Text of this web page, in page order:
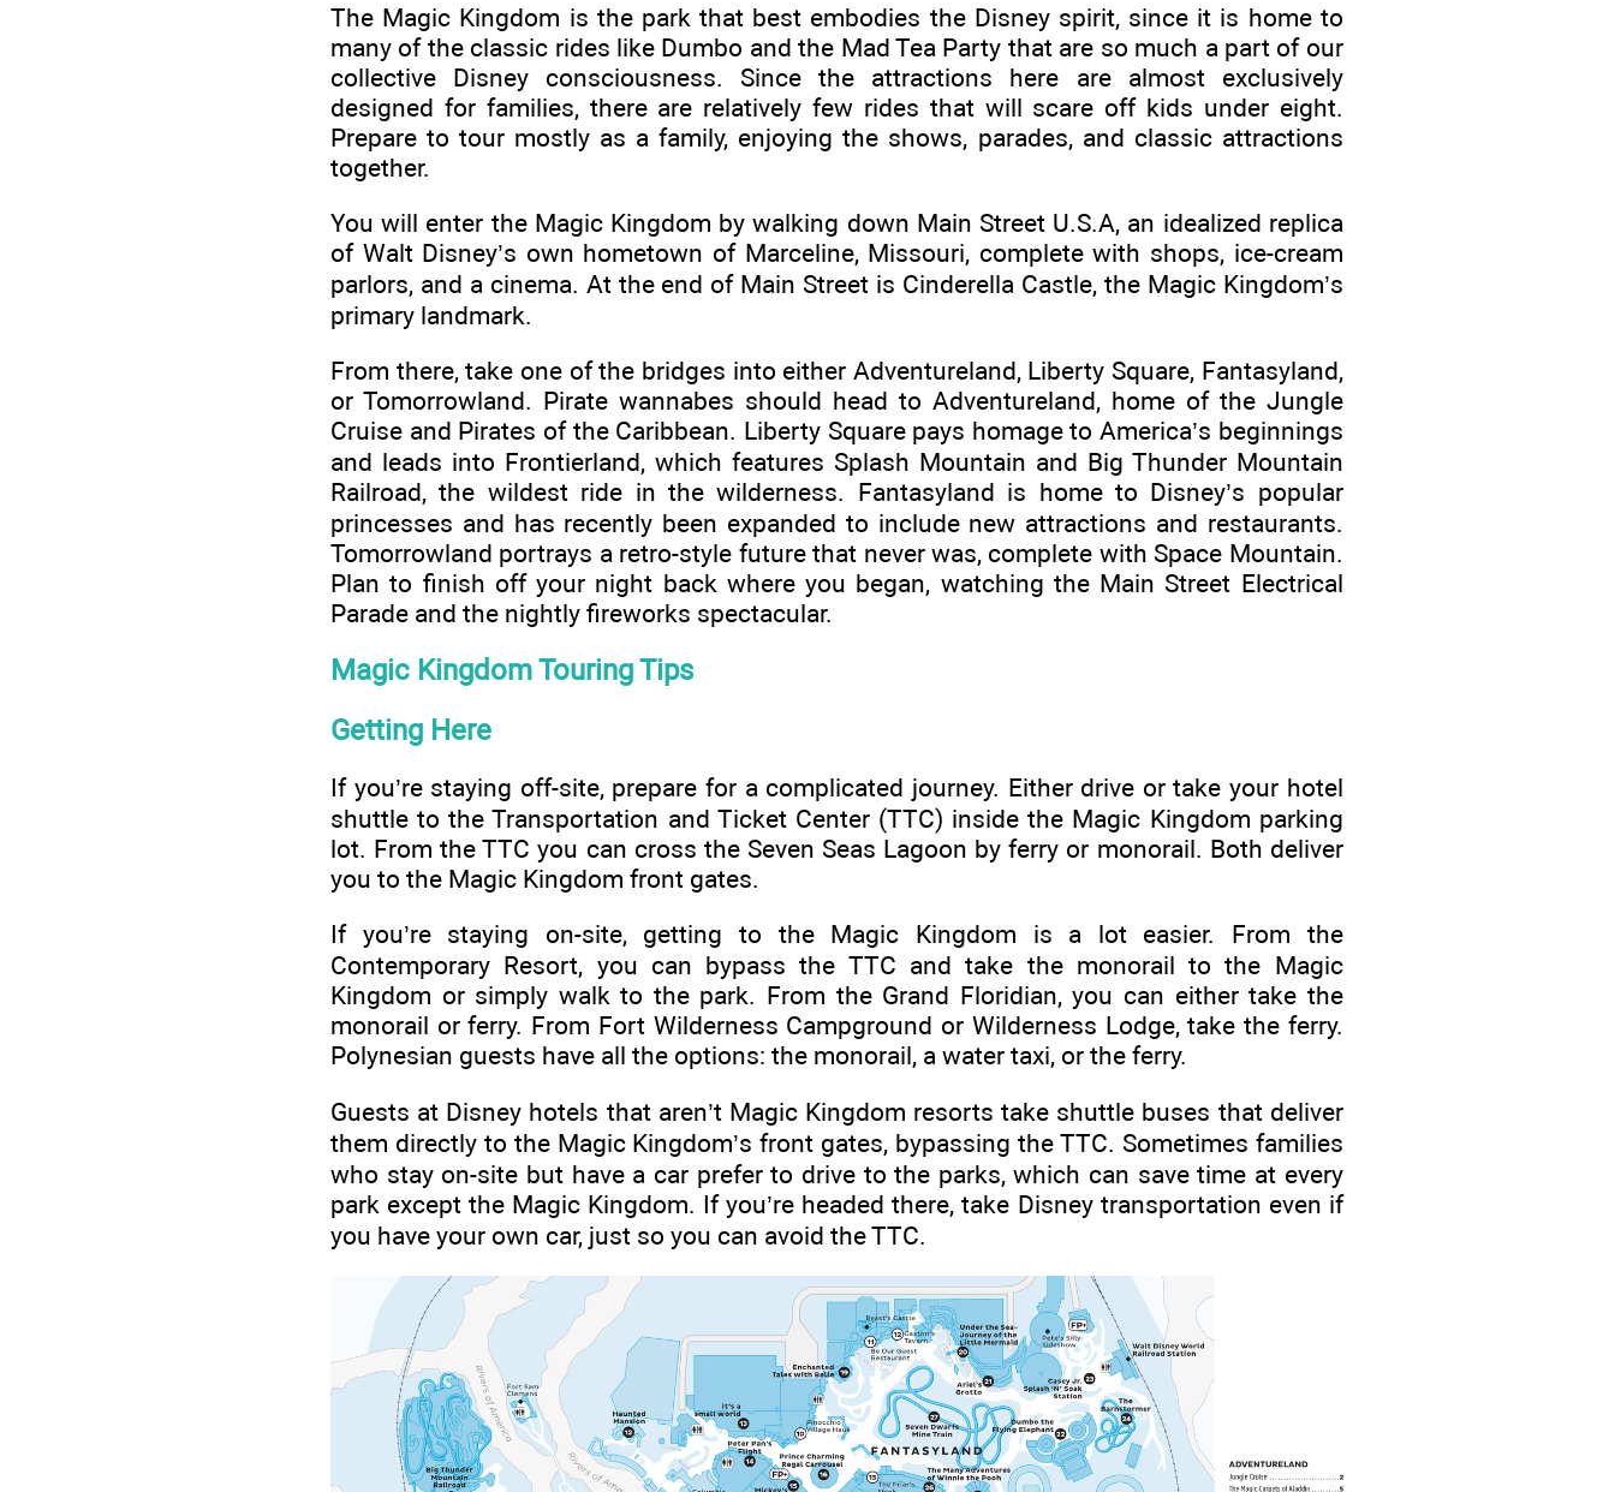
The Magic Kingdom is the park that best embodies the Disney spirit, since it is home to
many of the classic rides like Dumbo and the Mad Tea Party that are so much a part of our
collective Disney consciousness. Since the attractions here are almost exclusively
designed for families, there are relatively few rides that will scare off kids under eight.
Prepare to tour mostly as a family, enjoying the shows, parades, and classic attractions
together.
You will enter the Magic Kingdom by walking down Main Street U.S.A, an idealized replica
of Walt Disney’s own hometown of Marceline, Missouri, complete with shops, ice-cream
parlors, and a cinema. At the end of Main Street is Cinderella Castle, the Magic Kingdom’s
primary landmark.
From there, take one of the bridges into either Adventureland, Liberty Square, Fantasyland,
or Tomorrowland. Pirate wannabes should head to Adventureland, home of the Jungle
Cruise and Pirates of the Caribbean. Liberty Square pays homage to America’s beginnings
and leads into Frontierland, which features Splash Mountain and Big Thunder Mountain
Railroad, the wildest ride in the wilderness. Fantasyland is home to Disney’s popular
princesses and has recently been expanded to include new attractions and restaurants.
Tomorrowland portrays a retro-style future that never was, complete with Space Mountain.
Plan to finish off your night back where you began, watching the Main Street Electrical
Parade and the nightly fireworks spectacular.
Magic Kingdom Touring Tips
Getting Here
If you’re staying off-site, prepare for a complicated journey. Either drive or take your hotel
shuttle to the Transportation and Ticket Center (TTC) inside the Magic Kingdom parking
lot. From the TTC you can cross the Seven Seas Lagoon by ferry or monorail. Both deliver
you to the Magic Kingdom front gates.
If you’re staying on-site, getting to the Magic Kingdom is a lot easier. From the
Contemporary Resort, you can bypass the TTC and take the monorail to the Magic
Kingdom or simply walk to the park. From the Grand Floridian, you can either take the
monorail or ferry. From Fort Wilderness Campground or Wilderness Lodge, take the ferry.
Polynesian guests have all the options: the monorail, a water taxi, or the ferry.
Guests at Disney hotels that aren’t Magic Kingdom resorts take shuttle buses that deliver
them directly to the Magic Kingdom’s front gates, bypassing the TTC. Sometimes families
who stay on-site but have a car prefer to drive to the parks, which can save time at every
park except the Magic Kingdom. If you’re headed there, take Disney transportation even if
you have your own car, just so you can avoid the TTC.